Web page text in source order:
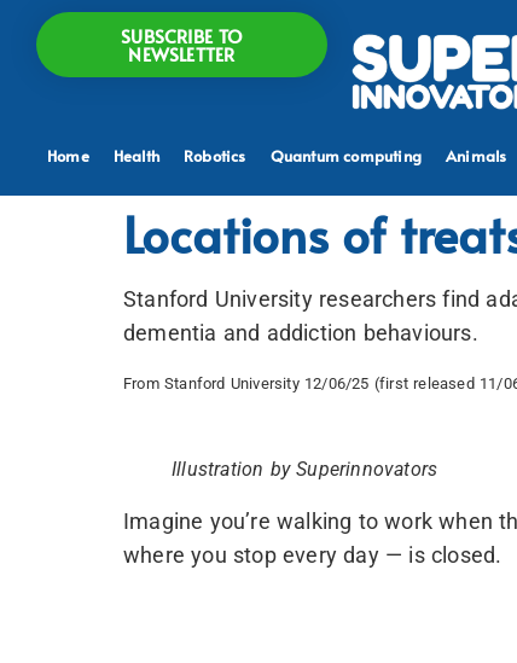
SUBSCRIBE TO
NEWSLETTER
Home Health Robotics Quantum computing Animals
Locations of
Stanford University researchers find
dementia and addiction behaviours.
From Stanford University 12/06/25 (first released 11/
Illustration by Superinnovators
Imagine you’re walking to work when
where you stop every day — is closed.